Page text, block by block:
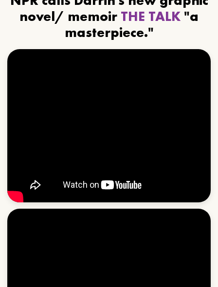
novel/ memoir THE TALK "a
masterpiece."